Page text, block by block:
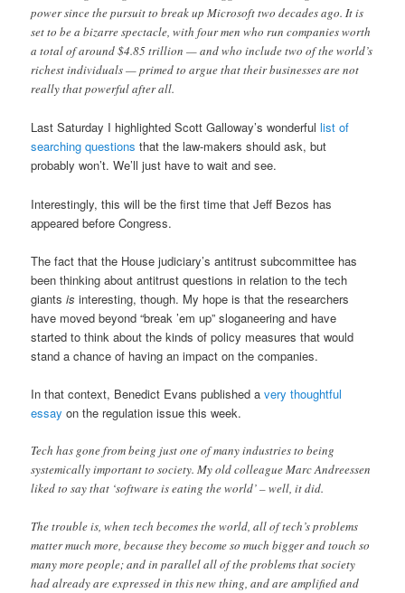
power since the pursuit to break up Microsoft two decades ago. It is
set to be a bizarre spectacle, with four men who run companies worth
a total of around $4.85 trillion — and who include two of the world’s
richest individuals — primed to argue that their businesses are not
really that powerful after all.
Last Saturday I highlighted Scott Galloway’s wonderfullist of
searching questions that the law-makers should ask, but
probably won’t. We’ll just have to wait and see.
Interestingly, this will be the first time that Jeff Bezos has
appeared before Congress.
The fact that the House judiciary’s antitrust subcommittee has
been thinking about antitrust questions in relation to the tech
giantsis interesting, though. My hope is that the researchers
have moved beyond “break ’em up” sloganeering and have
started to think about the kinds of policy measures that would
stand a chance of having an impact on the companies.
In that context, Benedict Evans published avery thoughtful
essay on the regulation issue this week.
Tech has gone from being just one of many industries to being
systemically important to society. My old colleague Marc Andreessen
liked to say that ‘software is eating the world’ – well, it did.
The trouble is, when tech becomes the world, all of tech’s problems
matter much more, because they become so much bigger and touch so
many more people; and in parallel all of the problems that society
had already are expressed in this new thing, and are amplified and